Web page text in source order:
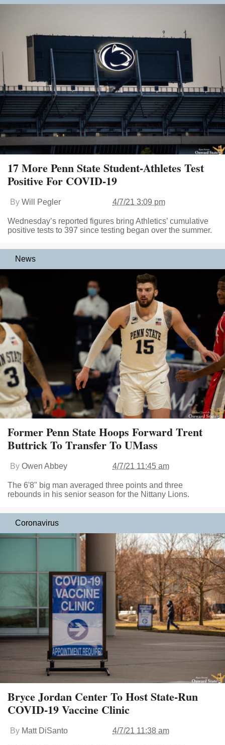
17 More Penn State Student-Athletes Test
Positive For COVID-19
By Will Pegler 4/7/21 3:09 pm
Wednesday’s reported figures bring Athletics’ cumulative
positive tests to 397 since testing began over the summer.
News
Former Penn State Hoops Forward Trent
Buttrick To Transfer To UMass
By Owen Abbey 4/7/21 11:45 am
The 6'8" big man averaged three points and three
rebounds in his senior season for the Nittany Lions.
Coronavirus
Bryce Jordan Center To Host State-Run
COVID-19 Vaccine Clinic
By Matt DiSanto 4/7/21 11:38 am